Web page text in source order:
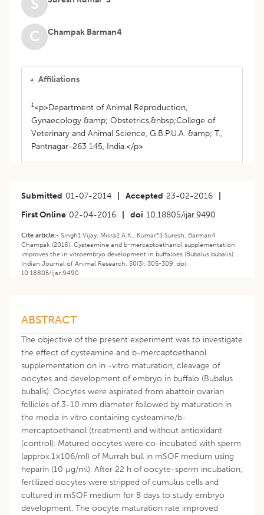
S
C Champak Barman4
Affiliations
1<p>Department of Animal Reproduction,
Gynaecology &amp; Obstetrics,&nbsp;College of
Veterinary and Animal Science, G.B.P.U.A. &amp; T.,
Pantnagar-263 145, India.</p>
Submitted 01-07-2014 Accepted 23-02-2016
First Online 02-04-2016 doi 10.18805/ijar.9490
Cite article:- Singh1 Vijay, Misra2 A.K., Kumar*3 Suresh, Barman4
Champak (2016). Cysteamine and b-mercaptoethanol supplementation
improves the in vitroembryo development in buffaloes (Bubalus bubalis) .
Indian Journal of Animal Research. 50(3): 305-309. doi:
10.18805/ijar.9490.
ABSTRACT
The objective of the present experiment was to investigate
the effect of cysteamine and b-mercaptoethanol
supplementation on in -vitro maturation, cleavage of
oocytes and development of embryo in buffalo (Bubalus
bubalis). Oocytes were aspirated from abattoir ovarian
follicles of 3-10 mm diameter followed by maturation in
the media in vitro containing cysteamine/b-
mercaptoethanol (treatment) and without antioxidant
(control). Matured oocytes were co-incubated with sperm
(approx.1×106/ml) of Murrah bull in mSOF medium using
heparin (10 µg/ml). After 22 h of oocyte-sperm incubation,
fertilized oocytes were stripped of cumulus cells and
cultured in mSOF medium for 8 days to study embryo
development. The oocyte maturation rate improved